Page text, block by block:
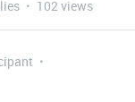
102 views